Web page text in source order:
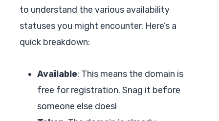
to understand the various availability
statuses you might encounter. Here’s a
quick breakdown:
Available: This means the domain is
free for registration. Snag it before
someone else does!